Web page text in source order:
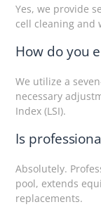
Yes, we provide
cell cleaning and
How do you
We utilize a
necessary
Index (LSI).
Is
Absolutely.
pool, extends
replacements.